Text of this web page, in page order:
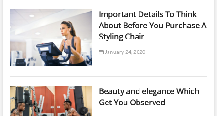
Important Details To Think
About Before You Purchase A
Styling Chair
January 24, 2020
Beauty and elegance Which
Get You Observed